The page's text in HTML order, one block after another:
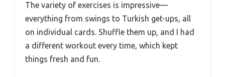
The variety of exercises is impressive—
everything from swings to Turkish get-ups, all
on individual cards. Shuffle them up, and I had
a different workout every time, which kept
things fresh and fun.